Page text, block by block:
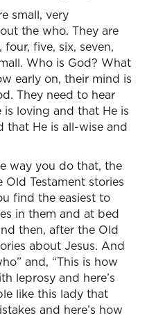
small, very
the who. They are
five, six, seven,
Who is God? What
early on, their mind is
They need to hear
loving and that He is
that He is all-wise and
way you do that, the
Old Testament stories
find the easiest to
in them and at bed
then, after the Old
about Jesus. And
and, “This is how
leprosy and here’s
like this lady that
and here’s how